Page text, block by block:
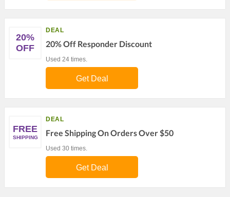
20%
OFF
DEAL
20% Off Responder Discount
Used 24 times.
Get Deal
FREE
SHIPPING
DEAL
Free Shipping On Orders Over $50
Used 30 times.
Get Deal